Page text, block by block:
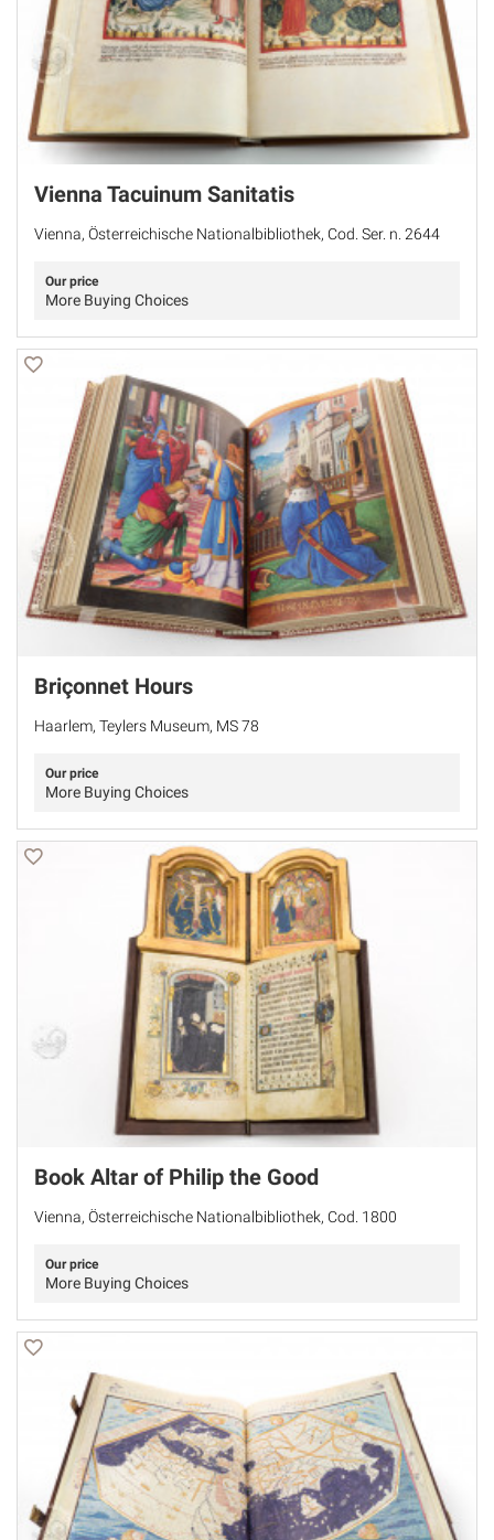
Vienna Tacuinum Sanitatis
Vienna, Österreichische Nationalbibliothek, Cod. Ser. n. 2644
Our price
More Buying Choices
Briçonnet Hours
Haarlem, Teylers Museum, MS 78
Our price
More Buying Choices
Book Altar of Philip the Good
Vienna, Österreichische Nationalbibliothek, Cod. 1800
Our price
More Buying Choices